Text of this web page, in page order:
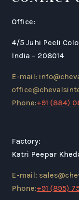
Office:
4/5 Juhi Peeli
India – 208014
E-mail:
Phone:+91 (884)
Factory:
Katri Peepar
E-mail:
Phone:+91 (895)